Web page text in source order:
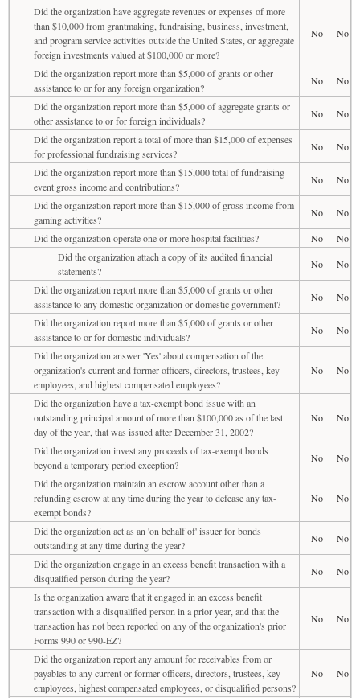
Did the organization have aggregate revenues or expenses of more
than $10,000 from grantmaking, fundraising, business, investment,
and program service activities outside the United States, or aggregate
foreign investments valued at $100,000 or more?
No No
Did the organization report more than $5,000 of grants or other
assistance to or for any foreign organization?
No
No
Did the organization report more than $5,000 of aggregate grants or
other assistance to or for foreign individuals?
No
No
Did the organization report a total of more than $15,000 of expenses
for professional fundraising services?
No
No
Did the organization report more than $15,000 total of fundraising
event gross income and contributions?
No
No
Did the organization report more than $15,000 of gross income from
gaming activities?
No
No
Did the organization operate one or more hospital facilities?
No
No
Did the organization attach a copy of its audited financial
statements?
No
No
Did the organization report more than $5,000 of grants or other
assistance to any domestic organization or domestic government?
No
No
Did the organization report more than $5,000 of grants or other
assistance to or for domestic individuals?
No
No
Did the organization answer 'Yes' about compensation of the
organization's current and former officers, directors, trustees, key
employees, and highest compensated employees?
No No
Did the organization have a tax-exempt bond issue with an
outstanding principal amount of more than $100,000 as of the last
day of the year, that was issued after December 31, 2002?
No No
Did the organization invest any proceeds of tax-exempt bonds
beyond a temporary period exception?
No
No
Did the organization maintain an escrow account other than a
refunding escrow at any time during the year to defease any tax-
exempt bonds?
No No
Did the organization act as an 'on behalf of' issuer for bonds
outstanding at any time during the year?
No
No
Did the organization engage in an excess benefit transaction with a
disqualified person during the year?
No
No
Is the organization aware that it engaged in an excess benefit
transaction with a disqualified person in a prior year, and that the
transaction has not been reported on any of the organization's prior
Forms 990 or 990-EZ?
No No
Did the organization report any amount for receivables from or
payables to any current or former officers, directors, trustees, key
employees, highest compensated employees, or disqualified persons?
No No